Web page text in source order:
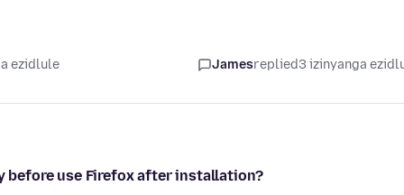
ezidlule Jamesreplied3 izinyanga
before use Firefox after installation?